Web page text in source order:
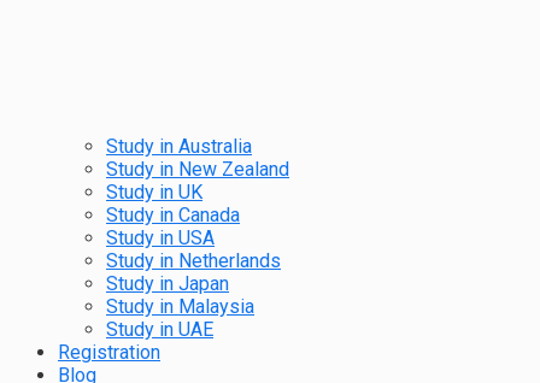
Study in Australia
Study in New Zealand
Study in UK
Study in Canada
Study in USA
Study in Netherlands
Study in Japan
Study in Malaysia
Study in UAE
Registration
Blog